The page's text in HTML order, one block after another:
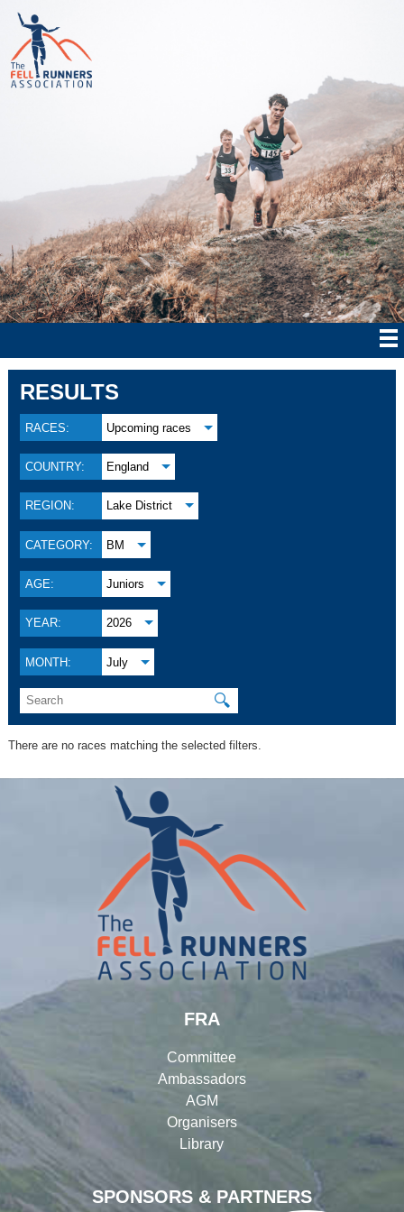
RESULTS
RACES: Upcoming races
COUNTRY: England
REGION: Lake District
CATEGORY: BM
AGE: Juniors
YEAR: 2026
MONTH: July
🔍
There are no races matching the selected filters.
SPONSORS & PARTNERS
FRA
Committee
Ambassadors
AGM
Organisers
Library